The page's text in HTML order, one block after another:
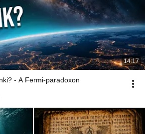
14:17
- A Fermi-paradoxon